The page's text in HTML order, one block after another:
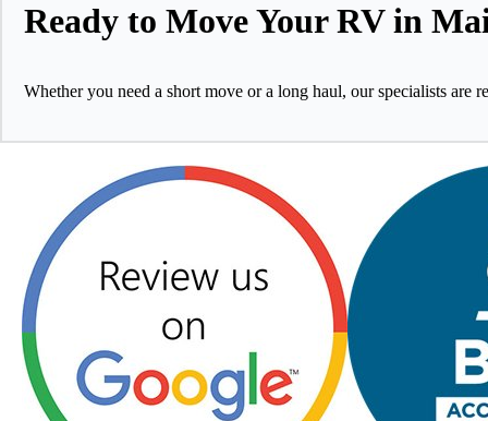
Ready to Move Your RV in
Whether you need a short move or a long haul, our specialists are